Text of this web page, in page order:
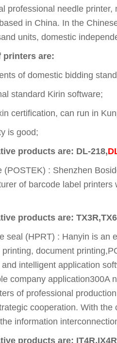
professional needle
in China. In the
units, domestic
printers are:
of domestic bidding
standard Kirin software;
certification, can run in
is good;
products are: DL-218,
: Shenzhen
of barcode label
products are:
seal (HPRT) : Hanyin is an
document
intelligent application
company application300A
of professional
cooperation. With
information
products are: IT4R,IX4R